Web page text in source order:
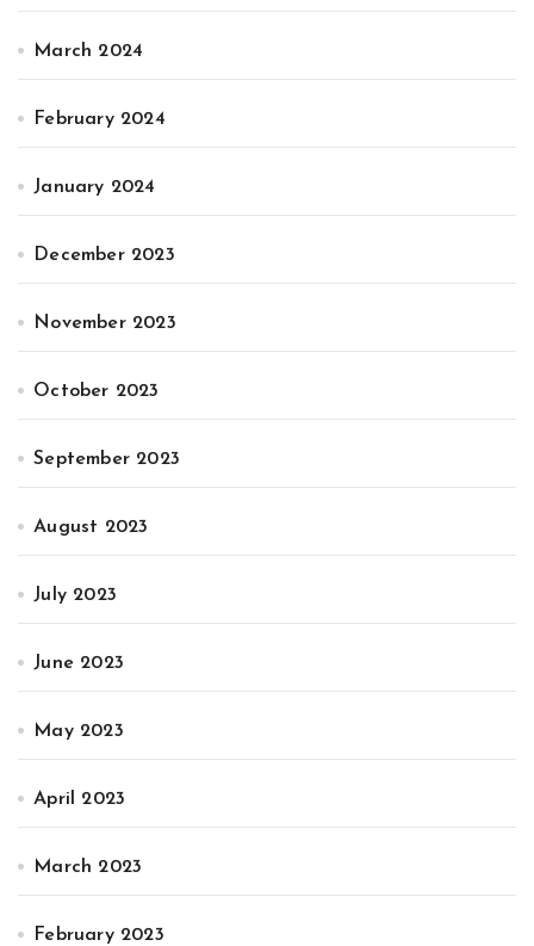
March 2024
February 2024
January 2024
December 2023
November 2023
October 2023
September 2023
August 2023
July 2023
June 2023
May 2023
April 2023
March 2023
February 2023